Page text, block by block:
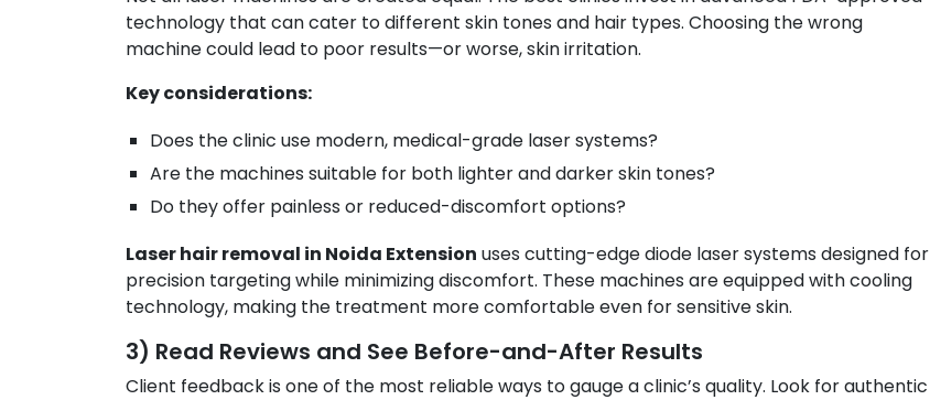
technology that can cater to different skin tones and hair types. Choosing the wrong
machine could lead to poor results—or worse, skin irritation.
Key considerations:
Does the clinic use modern, medical-grade laser systems?
Are the machines suitable for both lighter and darker skin tones?
Do they offer painless or reduced-discomfort options?
Laser hair removal in Noida Extension uses cutting-edge diode laser systems designed for
precision targeting while minimizing discomfort. These machines are equipped with cooling
technology, making the treatment more comfortable even for sensitive skin.
3) Read Reviews and See Before-and-After Results
Client feedback is one of the most reliable ways to gauge a clinic’s quality. Look for authentic